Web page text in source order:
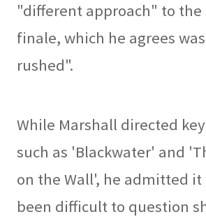
"different approach" to the
finale, which he agrees
rushed".
While Marshall directed
such as 'Blackwater' and
on the Wall', he admitted it
been difficult to question